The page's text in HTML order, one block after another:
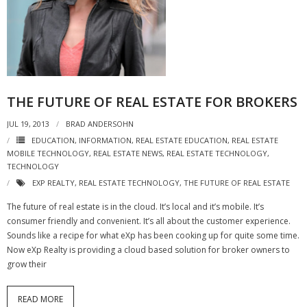
- Virbela University
- Real Estate Video
Social
- All-In-One
- LinkedIN
- Youtube
- Twitter
- Pinterest
- Zillow Guy
- Redwood Groove
THE FUTURE OF REAL ESTATE FOR BROKERS
JUL 19, 2013
BRAD ANDERSOHN
EDUCATION, INFORMATION, REAL ESTATE EDUCATION, REAL ESTATE
MOBILE TECHNOLOGY, REAL ESTATE NEWS, REAL ESTATE TECHNOLOGY,
TECHNOLOGY
EXP REALTY, REAL ESTATE TECHNOLOGY, THE FUTURE OF REAL ESTATE
The future of real estate is in the cloud. It’s local and it’s mobile. It’s
consumer friendly and convenient. It’s all about the customer experience.
Sounds like a recipe for what eXp has been cooking up for quite some time.
Now eXp Realty is providing a cloud based solution for broker owners to
grow their
READ MORE